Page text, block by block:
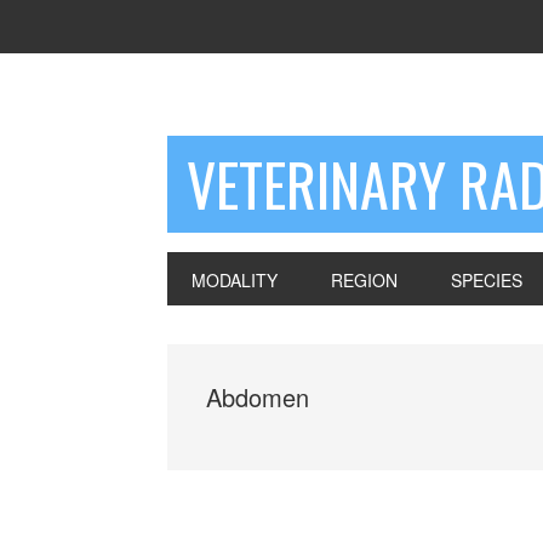
VETERINARY
MODALITY REGION SPECIES
Abdomen